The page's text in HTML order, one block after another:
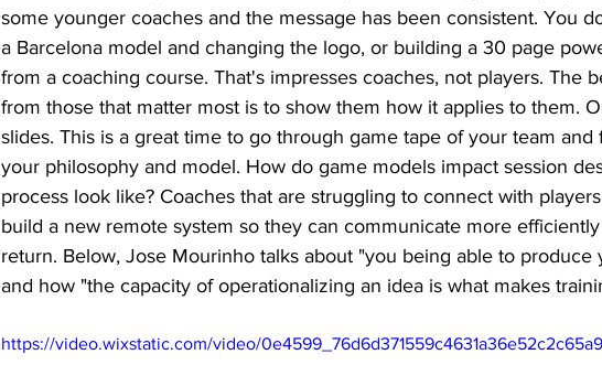
some younger coaches and the message has been consistent. You
a Barcelona model and changing the logo, or building a 30 page
from a coaching course. That's impresses coaches, not players. The
from those that matter most is to show them how it applies to them.
slides. This is a great time to go through game tape of your team and
your philosophy and model. How do game models impact session
process look like? Coaches that are struggling to connect with
build a new remote system so they can communicate more
return. Below, Jose Mourinho talks about "you being able to
and how "the capacity of operationalizing an idea is what makes
https://video.wixstatic.com/video/